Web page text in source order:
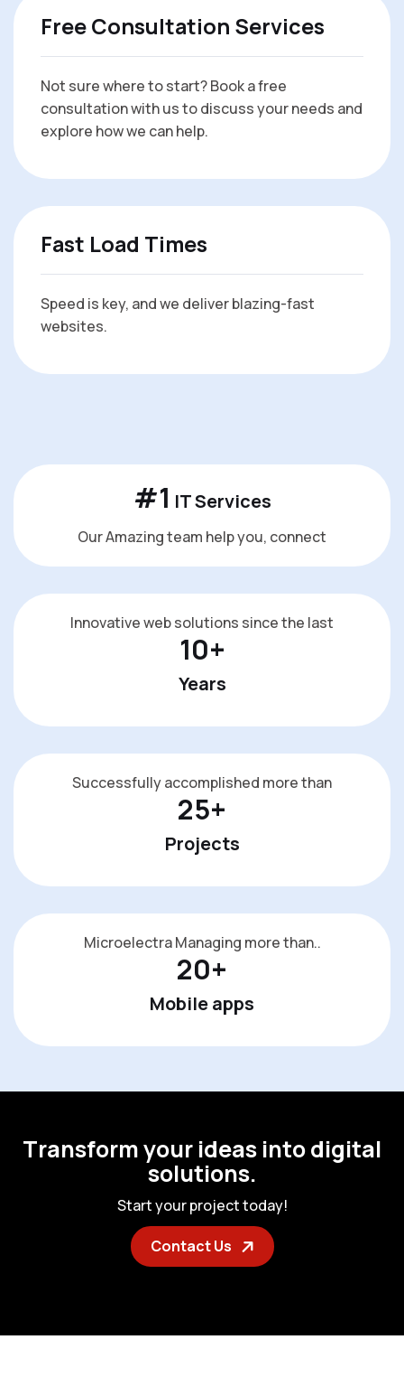
Free Consultation Services
Not sure where to start? Book a free
consultation with us to discuss your needs and
explore how we can help.
Fast Load Times
Speed is key, and we deliver blazing-fast
websites.
#1 IT Services
Our Amazing team help you, connect
Innovative web solutions since the last
10+
Years
Successfully accomplished more than
25+
Projects
Microelectra Managing more than..
20+
Mobile apps
Transformyour ideas intodigital
solutions.
Startyour projecttoday!
Contact Us